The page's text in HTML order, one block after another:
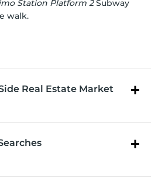
Station Platform 2Subway
walk.
Real Estate Market